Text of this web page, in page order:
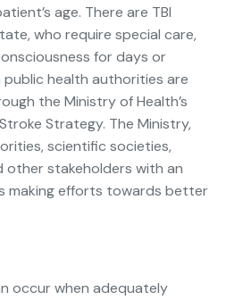
age. There are TBI
who require special care,
for days or
public health authorities are
the Ministry of Health’s
Strategy. The Ministry,
scientific societies,
other stakeholders with an
making efforts towards better
occur when adequately